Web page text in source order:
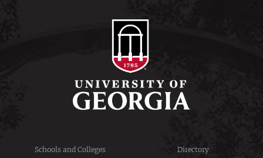
Schools and Colleges
Directory